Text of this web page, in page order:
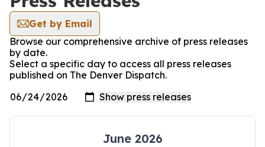
Get by Email
Browse our comprehensive archive of press releases
by date.
Select a specific day to access all press releases
published on The Denver Dispatch.
June 2026